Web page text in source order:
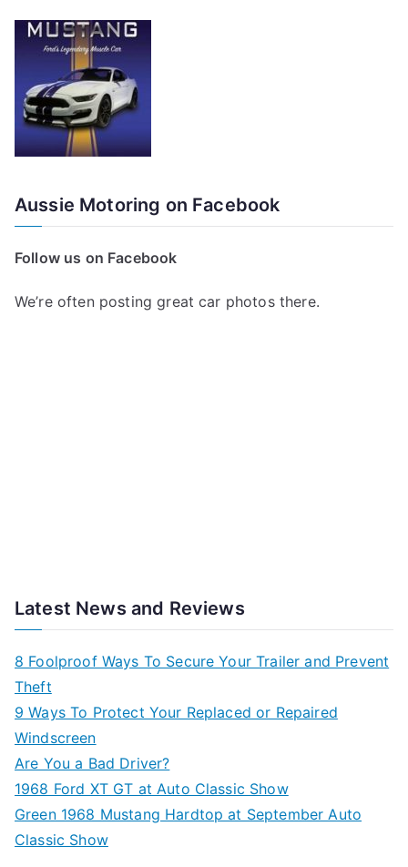
Aussie Motoring on Facebook
Follow us on Facebook
We’re often posting great car photos there.
Latest News and Reviews
8 Foolproof Ways To Secure Your Trailer and Prevent
Theft
9 Ways To Protect Your Replaced or Repaired
Windscreen
Are You a Bad Driver?
1968 Ford XT GT at Auto Classic Show
Green 1968 Mustang Hardtop at September Auto
Classic Show